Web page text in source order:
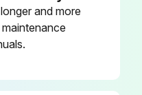
and more